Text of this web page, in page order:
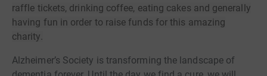
raffle tickets, drinking coffee, eating cakes and generally
having fun in order to raise funds for this amazing
charity.
Alzheimer’s Society is transforming the landscape of